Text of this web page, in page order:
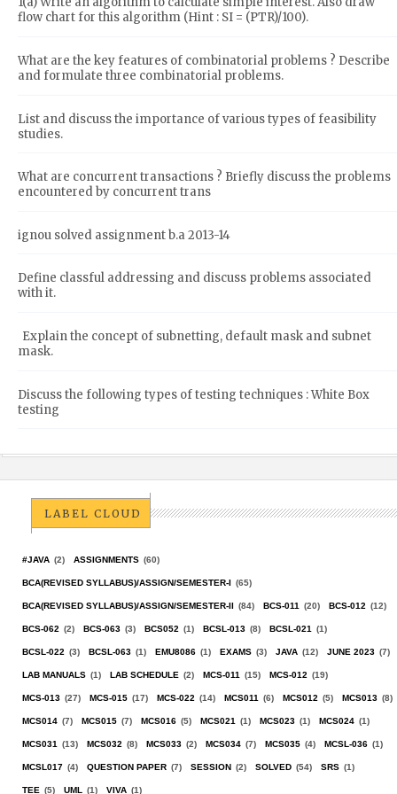
flow chart for this algorithm (Hint : SI = (PTR)/100).
What are the key features of combinatorial problems ? Describe
and formulate three combinatorial problems.
List and discuss the importance of various types of feasibility
studies.
What are concurrent transactions ? Briefly discuss the problems
encountered by concurrent trans
ignou solved assignment b.a 2013-14
Define classful addressing and discuss problems associated
with it.
Explain the concept of subnetting, default mask and subnet
mask.
Discuss the following types of testing techniques : White Box
testing
LABEL CLOUD
#JAVA (2) ASSIGNMENTS (60)
BCA(REVISED SYLLABUS)/ASSIGN/SEMESTER-I (65)
BCA(REVISED SYLLABUS)/ASSIGN/SEMESTER-II (84) BCS-011 (20) BCS-012 (12)
BCS-062 (2) BCS-063 (3) BCS052 (1) BCSL-013 (8) BCSL-021 (1)
BCSL-022 (3) BCSL-063 (1) EMU8086 (1) EXAMS (3) JAVA (12) JUNE 2023 (7)
LAB MANUALS (1) LAB SCHEDULE (2) MCS-011 (15) MCS-012 (19)
MCS-013 (27) MCS-015 (17) MCS-022 (14) MCS011 (6) MCS012 (5) MCS013 (8)
MCS014 (7) MCS015 (7) MCS016 (5) MCS021 (1) MCS023 (1) MCS024 (1)
MCS031 (13) MCS032 (8) MCS033 (2) MCS034 (7) MCS035 (4) MCSL-036 (1)
MCSL017 (4) QUESTION PAPER (7) SESSION (2) SOLVED (54) SRS (1)
TEE (5) UML (1) VIVA (1)